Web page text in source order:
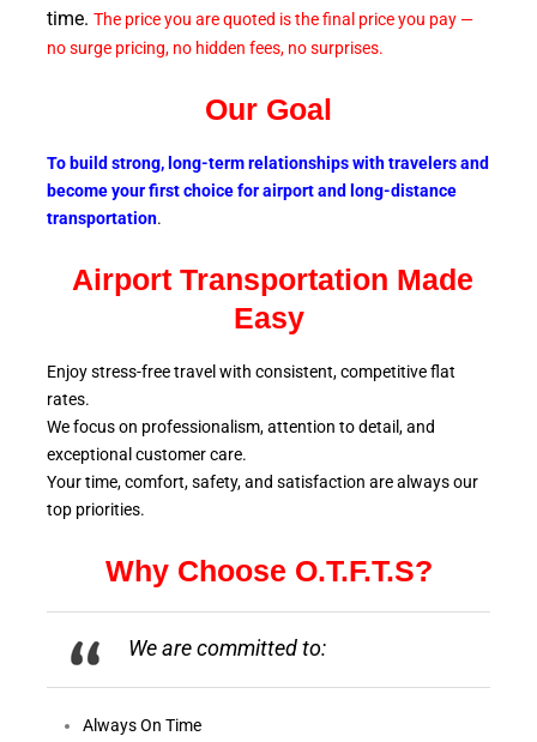
time. The price you are quoted is the final price you pay —
no surge pricing, no hidden fees, no surprises.
Our Goal
To build strong, long-term relationships with travelers and
become your first choice for airport and long-distance
transportation.
Airport Transportation Made
Easy
Enjoy stress-free travel with consistent, competitive flat
rates.
We focus on professionalism, attention to detail, and
exceptional customer care.
Your time, comfort, safety, and satisfaction are always our
top priorities.
Why Choose O.T.F.T.S?
We are committed to:
Always On Time